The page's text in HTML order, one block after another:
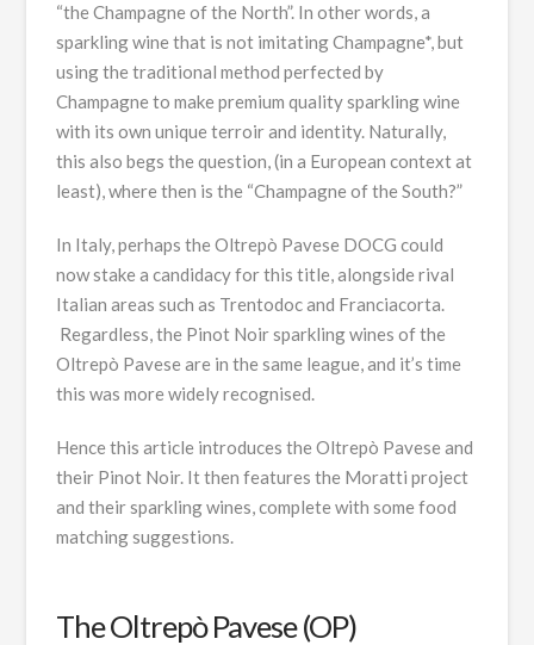
“the Champagne of the North”. In other words, a
sparkling wine that is not imitating Champagne*, but
using the traditional method perfected by
Champagne to make premium quality sparkling wine
with its own unique terroir and identity. Naturally,
this also begs the question, (in a European context at
least), where then is the “Champagne of the South?”
In Italy, perhaps the Oltrepò Pavese DOCG could
now stake a candidacy for this title, alongside rival
Italian areas such as Trentodoc and Franciacorta.
Regardless, the Pinot Noir sparkling wines of the
Oltrepò Pavese are in the same league, and it’s time
this was more widely recognised.
Hence this article introduces the Oltrepò Pavese and
their Pinot Noir. It then features the Moratti project
and their sparkling wines, complete with some food
matching suggestions.
The Oltrepò Pavese (OP)